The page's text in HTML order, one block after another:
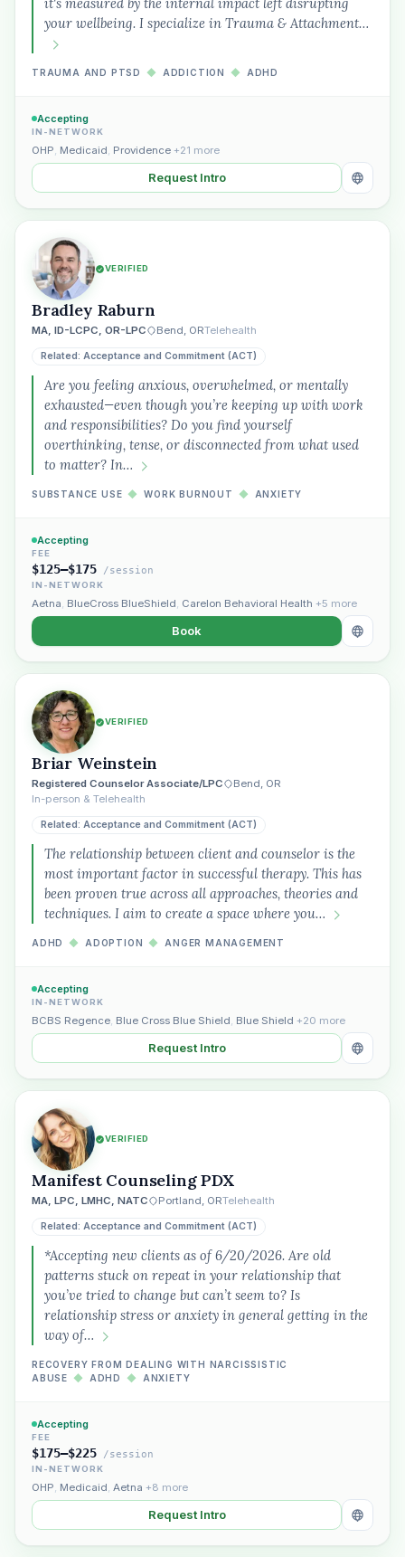
your wellbeing. I specialize in Trauma & Attachment…
TRAUMA AND PTSD ◆ ADDICTION ◆ ADHD
Accepting
IN-NETWORK
OHP, Medicaid, Providence +21 more
Request Intro
VERIFIED
Bradley Raburn
MA, ID-LCPC, OR-LPC Bend, ORTelehealth
Related: Acceptance and Commitment (ACT)
Are you feeling anxious, overwhelmed, or mentally
exhausted—even though you’re keeping up with work
and responsibilities? Do you find yourself
overthinking, tense, or disconnected from what used
to matter? In…
SUBSTANCE USE ◆ WORK BURNOUT ◆ ANXIETY
Accepting
FEE
$125–$175 /session
IN-NETWORK
Aetna, BlueCross BlueShield, Carelon Behavioral Health +5 more
Book
VERIFIED
Briar Weinstein
Registered Counselor Associate/LPC
Bend, OR
In-person & Telehealth
Related: Acceptance and Commitment (ACT)
The relationship between client and counselor is the
most important factor in successful therapy. This has
been proven true across all approaches, theories and
techniques. I aim to create a space where you…
ADHD ◆ ADOPTION ◆ ANGER MANAGEMENT
Accepting
IN-NETWORK
BCBS Regence, Blue Cross Blue Shield, Blue Shield +20 more
Request Intro
VERIFIED
Manifest Counseling PDX
MA, LPC, LMHC, NATC Portland, ORTelehealth
Related: Acceptance and Commitment (ACT)
*Accepting new clients as of 6/20/2026. Are old
patterns stuck on repeat in your relationship that
you’ve tried to change but can’t seem to? Is
relationship stress or anxiety in general getting in the
way of…
RECOVERY FROM DEALING WITH NARCISSISTIC
ABUSE
◆ ADHD ◆ ANXIETY
Accepting
FEE
$175–$225 /session
IN-NETWORK
OHP, Medicaid, Aetna +8 more
Request Intro